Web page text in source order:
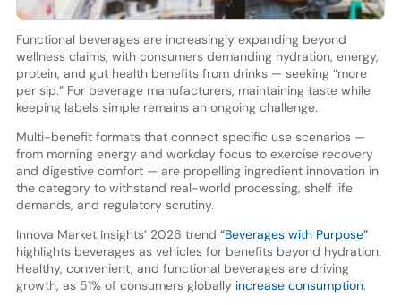
Functional beverages are increasingly expanding beyond
wellness claims, with consumers demanding hydration, energy,
protein, and gut health benefits from drinks — seeking “more
per sip.” For beverage manufacturers, maintaining taste while
keeping labels simple remains an ongoing challenge.
Multi-benefit formats that connect specific use scenarios —
from morning energy and workday focus to exercise recovery
and digestive comfort — are propelling ingredient innovation in
the category to withstand real-world processing, shelf life
demands, and regulatory scrutiny.
Innova Market Insights’ 2026 trend “Beverages with Purpose”
highlights beverages as vehicles for benefits beyond hydration.
Healthy, convenient, and functional beverages are driving
growth, as 51% of consumers globally increase consumption.